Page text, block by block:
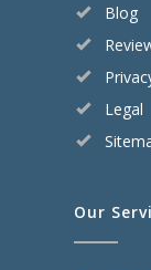
Blog
Legal
Our